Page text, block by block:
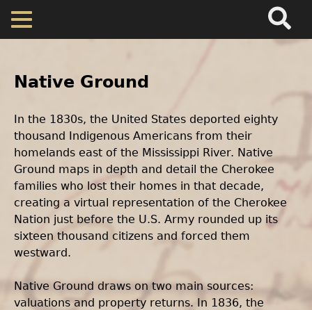
Skip
main
Cherokee Residents
Valuations
Property Returns
Documents
Back
top
Text
Native Ground
In the 1830s, the United States deported eighty
thousand Indigenous Americans from their
homelands east of the Mississippi River. Native
Ground maps in depth and detail the Cherokee
families who lost their homes in that decade,
creating a virtual representation of the Cherokee
Nation just before the U.S. Army rounded up its
sixteen thousand citizens and forced them
westward.
Native Ground draws on two main sources:
valuations and property returns. In 1836, the